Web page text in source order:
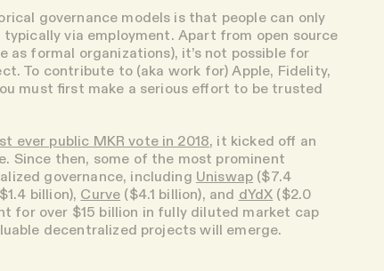
governance models is that people can only
via employment. Apart from open source
formal organizations), it’s not possible for
To contribute to (aka work for) Apple, Fidelity,
must first make a serious effort to be trusted
ever public MKR vote in 2018, it kicked off an
Since then, some of the most prominent
governance, including Uniswap ($7.4
billion), Curve ($4.1 billion), and dYdX ($2.0
for over $15 billion in fully diluted market cap
decentralized projects will emerge.